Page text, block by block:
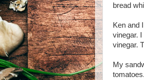
bread
Ken and
vinegar.
vinegar.
My